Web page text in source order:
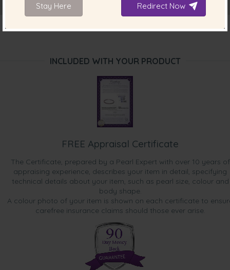
INCLUDED WITH YOUR PRODUCT
FREE Appraisal Certificate
The Certificate, prepared by a Pearl Expert with over 10 years of
appraising experience, describes your item in detail, specifying
technical details about your item, such as pearl size, colour and
body shape.
A colour photo of your item is shown on each certificate to
carefree insurance claims should those ever arise.
Stay Here Redirect Now